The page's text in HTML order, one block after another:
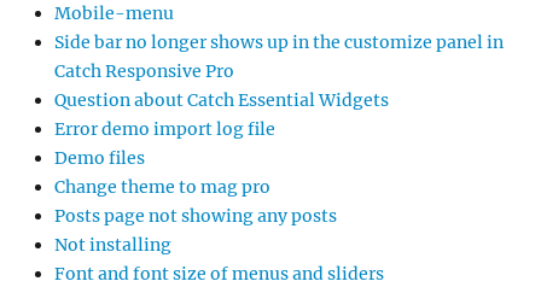
Mobile-menu
Side bar no longer shows up in the customize panel in
Catch Responsive Pro
Question about Catch Essential Widgets
Error demo import log file
Demo files
Change theme to mag pro
Posts page not showing any posts
Not installing
Font and font size of menus and sliders